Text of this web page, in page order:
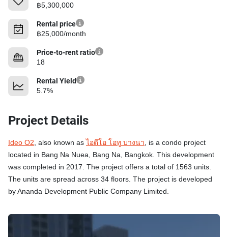
฿5,300,000
Rental price
฿25,000/month
Price-to-rent ratio
18
Rental Yield
5.7%
Project Details
Ideo O2, also known asไอดีโอ โอทู บางนา, is a condo project
located in Bang Na Nuea, Bang Na, Bangkok. This development
was completed in 2017. The project offers a total of 1563 units.
The units are spread across 34 floors. The project is developed
by Ananda Development Public Company Limited.